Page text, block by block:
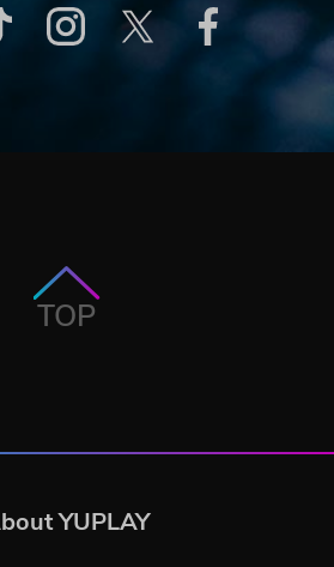
TOP
YUPLAY